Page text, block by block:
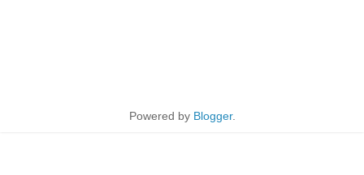
Powered by Blogger.